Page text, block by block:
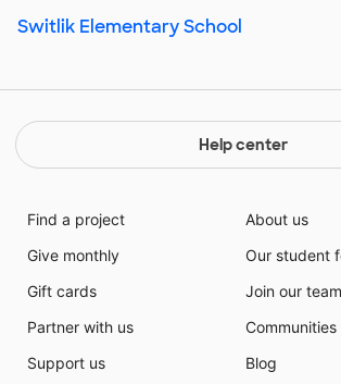
Switlik Elementary School
Help center
Find a project
Give monthly
Gift cards
Partner with us
Support us
About us
Our student
Join our team
Communities
Blog